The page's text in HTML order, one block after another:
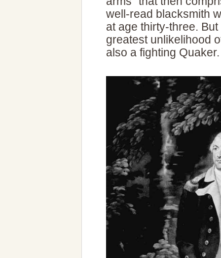
well-read blacksmith
at age thirty-three.
greatest unlikelihood
also a fighting Quaker.